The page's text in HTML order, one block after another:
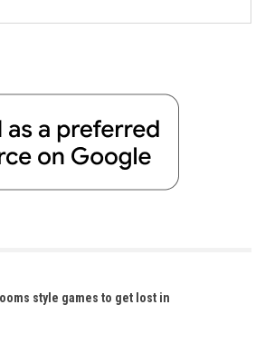
style games to get lost in